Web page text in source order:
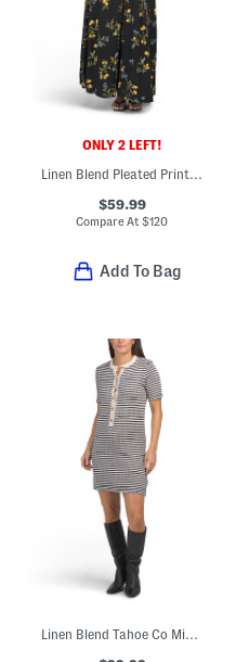
ONLY 2 LEFT!
Linen Blend Pleated Printed Maxi Dress
$59.99
Compare At$120
Add To Bag
Linen Blend Tahoe Co Mini Dress